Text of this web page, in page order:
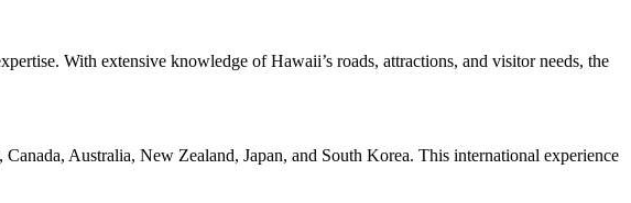
With extensive knowledge of Hawaii’s roads, attractions, and visitor needs, the
Australia, New Zealand, Japan, and South Korea. This international experience